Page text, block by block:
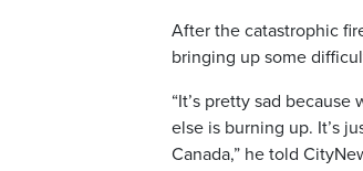
After the catastrophic
bringing up some
“It’s pretty sad
else is burning up. It’s
Canada,” he told